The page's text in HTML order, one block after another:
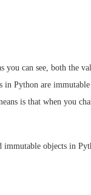
you can see, both the
in Python are
is that when you
immutable objects in